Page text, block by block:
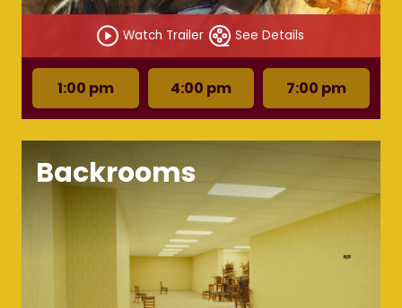
Watch Trailer See Details
1:00 pm 4:00 pm 7:00 pm
Backrooms